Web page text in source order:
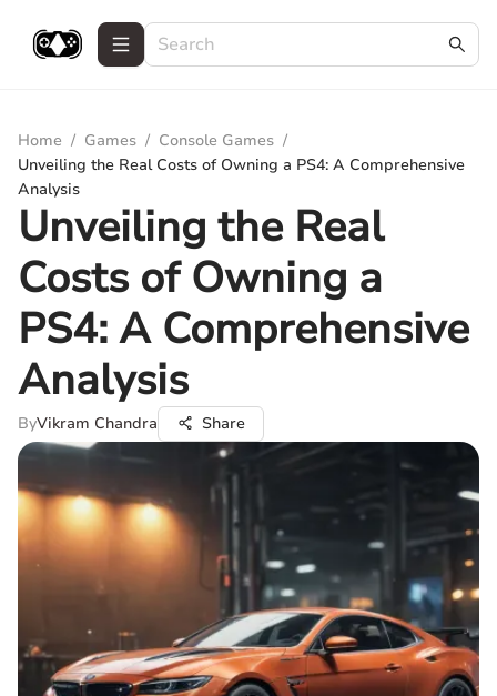
Home / Games / Console Games /
Unveiling the Real Costs of Owning a PS4: A Comprehensive
Analysis
Unveiling the Real
Costs of Owning a
PS4: A Comprehensive
Analysis
ByVikram Chandra Share